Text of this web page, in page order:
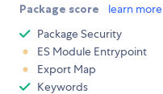
Package score learn more
Package Security
ES Module Entrypoint
Export Map
Keywords